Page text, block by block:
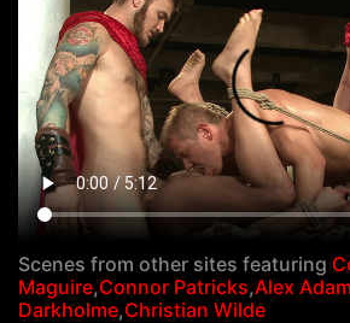
Scenes from other sites featuring
Maguire,Connor Patricks,Alex
Darkholme,Christian Wilde